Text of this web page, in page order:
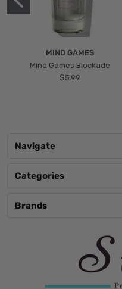
MIND GAMES
Mind Games Blockade
$5.99
Navigate
Categories
Brands